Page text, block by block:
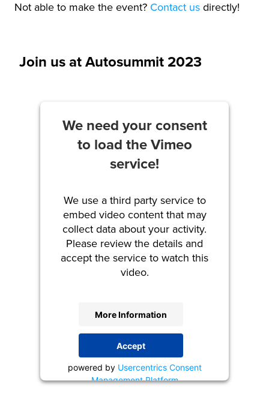
Not able to make the event? Contact us directly!
Join us at Autosummit 2023
We need your consent
to load the Vimeo
service!
We use a third party service to
embed video content that may
collect data about your activity.
Please review the details and
accept the service to watch this
video.
More Information
Accept
powered by Usercentrics Consent
Management Platform